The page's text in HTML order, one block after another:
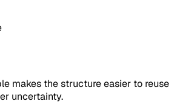
makes the structure easier to reuse
uncertainty.